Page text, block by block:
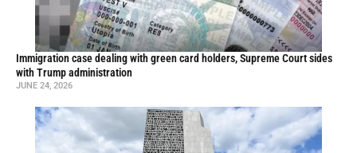
Immigration case dealing with green card holders, Supreme Court sides
with Trump administration
JUNE 24, 2026